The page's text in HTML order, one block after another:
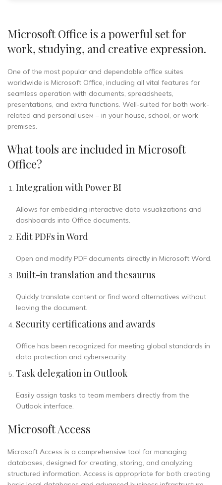
Microsoft Office is a powerful set for
work, studying, and creative expression.
One of the most popular and dependable office suites
worldwide is Microsoft Office, including all vital features for
seamless operation with documents, spreadsheets,
presentations, and extra functions. Well-suited for both work-
related and personal useм – in your house, school, or work
premises.
What tools are included in Microsoft
Office?
Integration with Power BI
Allows for embedding interactive data visualizations and
dashboards into Office documents.
Edit PDFs in Word
Open and modify PDF documents directly in Microsoft Word.
Built-in translation and thesaurus
Quickly translate content or find word alternatives without
leaving the document.
Security certifications and awards
Office has been recognized for meeting global standards in
data protection and cybersecurity.
Task delegation in Outlook
Easily assign tasks to team members directly from the
Outlook interface.
Microsoft Access
Microsoft Access is a comprehensive tool for managing
databases, designed for creating, storing, and analyzing
structured information. Access is appropriate for both creating